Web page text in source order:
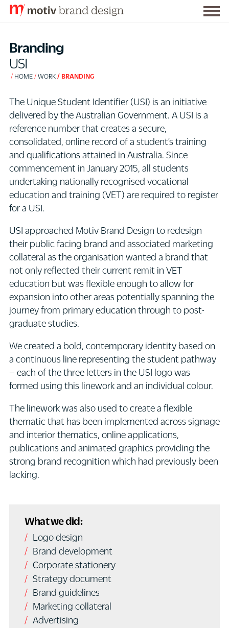
Branding
USI
HOME WORK BRANDING
The Unique Student Identifier (USI) is an initiative
delivered by the Australian Government. A USI is a
reference number that creates a secure,
consolidated, online record of a student’s training
and qualifications attained in Australia. Since
commencement in January 2015, all students
undertaking nationally recognised vocational
education and training (VET) are required to register
for a USI.
USI approached Motiv Brand Design to redesign
their public facing brand and associated marketing
collateral as the organisation wanted a brand that
not only reflected their current remit in VET
education but was flexible enough to allow for
expansion into other areas potentially spanning the
journey from primary education through to post-
graduate studies.
We created a bold, contemporary identity based on
a continuous line representing the student pathway
– each of the three letters in the USI logo was
formed using this linework and an individual colour.
The linework was also used to create a flexible
thematic that has been implemented across signage
and interior thematics, online applications,
publications and animated graphics providing the
strong brand recognition which had previously been
lacking.
What we did:
Logo design
Brand development
Corporate stationery
Strategy document
Brand guidelines
Marketing collateral
Advertising